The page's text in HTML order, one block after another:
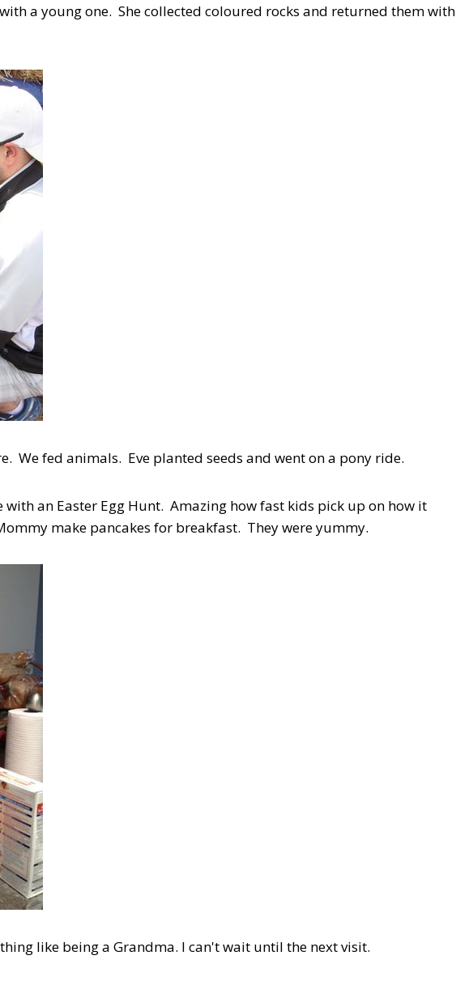
a young one. She collected coloured rocks and returned them with
We fed animals. Eve planted seeds and went on a pony ride.
with an Easter Egg Hunt. Amazing how fast kids pick up on how it
make pancakes for breakfast. They were yummy.
like being a Grandma. I can't wait until the next visit.